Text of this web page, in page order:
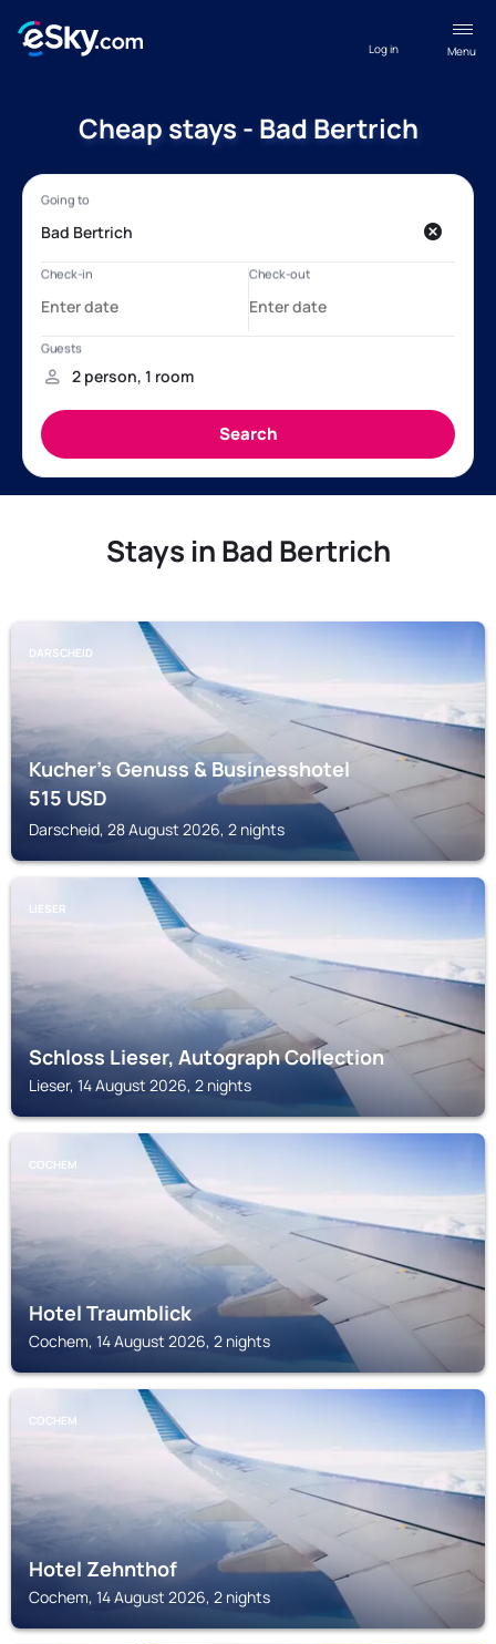
Menu
Log in
Cheap stays - Bad Bertrich
Stays in Bad Bertrich
DARSCHEID
Kucher's Genuss & Businesshotel
515USD
Darscheid, 28 August 2026, 2 nights
LIESER
Schloss Lieser, Autograph Collection
Lieser, 14 August 2026, 2 nights
COCHEM
Hotel Traumblick
Cochem, 14 August 2026, 2 nights
COCHEM
Hotel Zehnthof
Cochem, 14 August 2026, 2 nights